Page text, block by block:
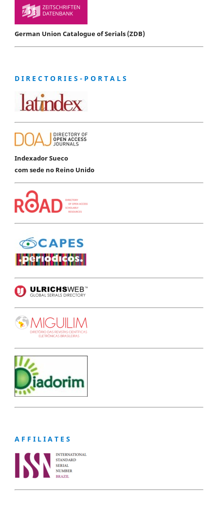
German Union Catalogue of Serials (ZDB)
D I R E C T O R I E S - P O R T A L S
Indexador Sueco
com sede no Reino Unido
A F F I L I A T E S